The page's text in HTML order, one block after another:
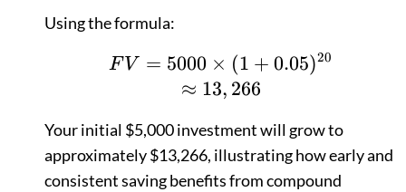
Using the formula:
FV = 5000 \times
F V = 5000 × (1 + 0.05)20
≈ 13, 266
Your initial $5,000 investment will grow to
approximately $13,266, illustrating how early and
consistent saving benefits from compound